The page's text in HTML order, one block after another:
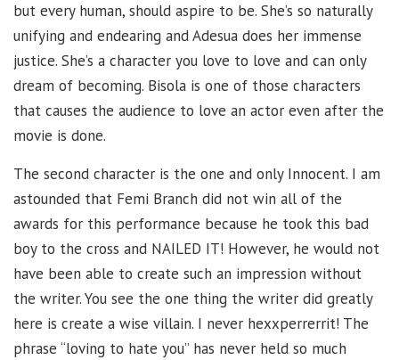
but every human, should aspire to be. She’s so naturally
unifying and endearing and Adesua does her immense
justice. She’s a character you love to love and can only
dream of becoming. Bisola is one of those characters
that causes the audience to love an actor even after the
movie is done.
The second character is the one and only Innocent. I am
astounded that Femi Branch did not win all of the
awards for this performance because he took this bad
boy to the cross and NAILED IT! However, he would not
have been able to create such an impression without
the writer. You see the one thing the writer did greatly
here is create a wise villain. I never hexxperrerrit! The
phrase “loving to hate you” has never held so much